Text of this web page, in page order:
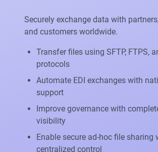
Securely exchange data with
and customers worldwide.
Transfer files using SFTP, FTPS,
protocols
Automate EDI exchanges with
support
Improve governance with
visibility
Enable secure ad-hoc file sharing
centralized control